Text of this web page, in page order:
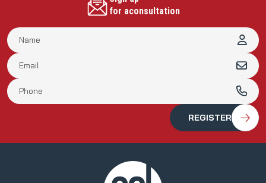
for aconsultation